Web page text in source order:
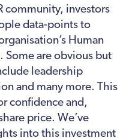
community, investors
data-points to
Human
Some are obvious but
leadership
and many more. This
confidence and,
price. We’ve
into this investment